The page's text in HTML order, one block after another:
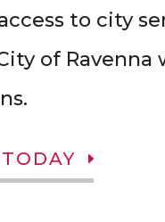
to city
of Ravenna